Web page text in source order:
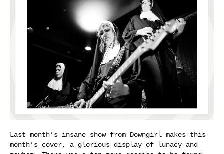
Last month’s insane show from Downgirl makes this
month’s cover, a glorious display of lunacy and